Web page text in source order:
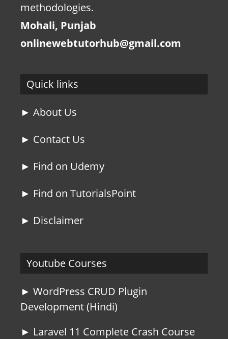
methodologies.
Mohali, Punjab
onlinewebtutorhub@gmail.com
Quick links
► About Us
► Contact Us
► Find on Udemy
► Find on TutorialsPoint
► Disclaimer
Youtube Courses
► WordPress CRUD Plugin
Development (Hindi)
► Laravel 11 Complete Crash Course